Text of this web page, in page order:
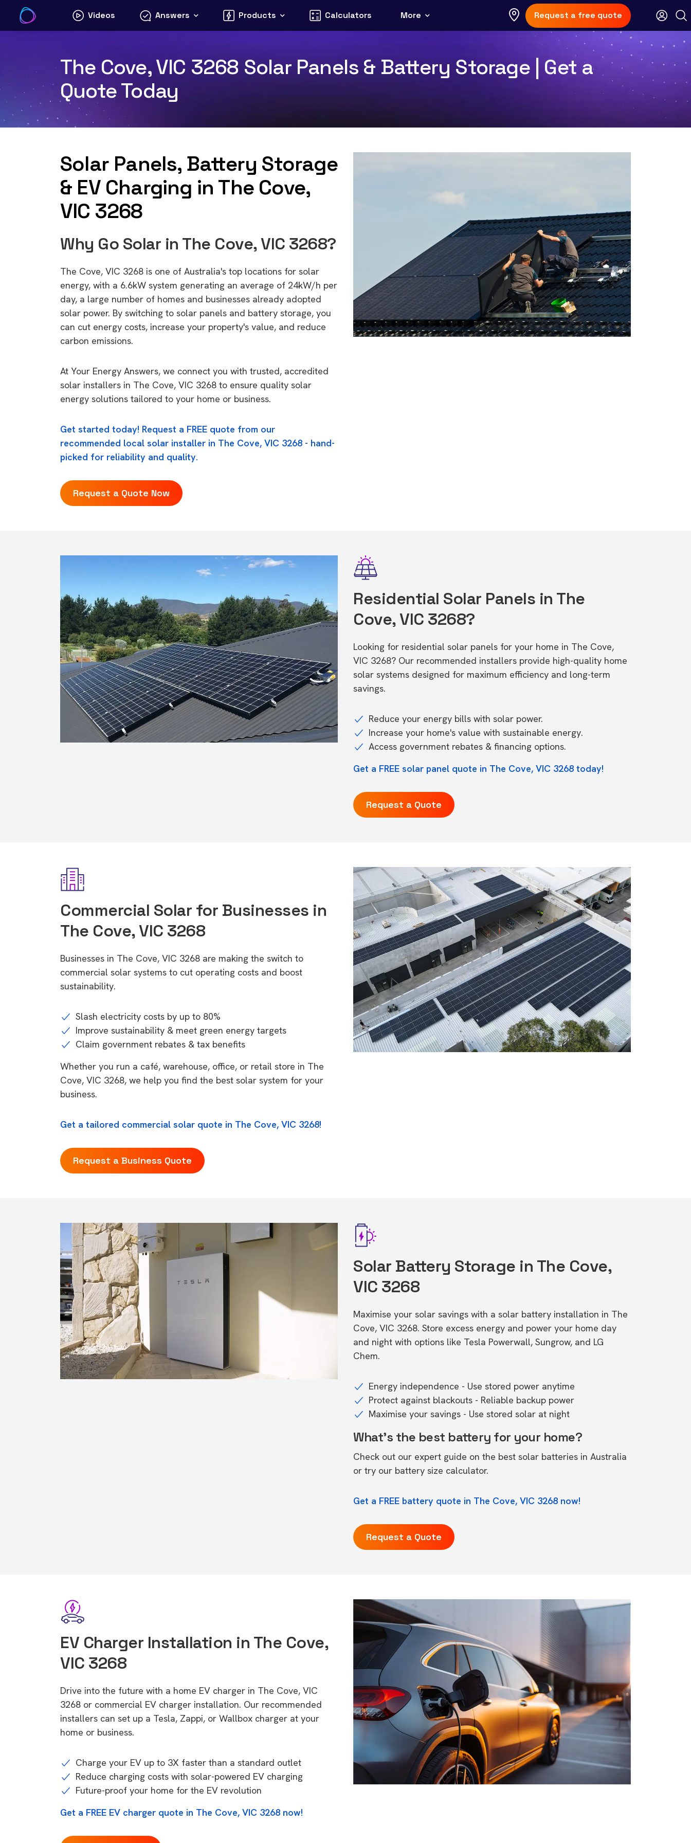
content
Videos Answers Products Calculators More Request a free quote
The Cove, VIC 3268 Solar Panels & Battery Storage | Get a
Quote Today
Solar Panels, Battery Storage
& EV Charging in The Cove,
VIC 3268
Why Go Solar in The Cove, VIC 3268?
The Cove, VIC 3268 is one of Australia's top locations for solar
energy, with a 6.6kW system generating an average of 24kW/h per
day, a large number of homes and businesses already adopted
solar power. By switching to solar panels and battery storage, you
can cut energy costs, increase your property's value, and reduce
carbon emissions.
At Your Energy Answers, we connect you with trusted, accredited
solar installers in The Cove, VIC 3268 to ensure quality solar
energy solutions tailored to your home or business.
Get started today! Request a FREE quote from our
recommended local solar installer in The Cove, VIC 3268 - hand-
picked for reliability and quality.
Request a Quote Now
Residential Solar Panels in The
Cove, VIC 3268?
Looking for residential solar panels for your home in The Cove,
VIC 3268? Our recommended installers provide high-quality home
solar systems designed for maximum efficiency and long-term
savings.
Reduce your energy bills with solar power.
Increase your home's value with sustainable energy.
Access government rebates & financing options.
Get a FREE solar panel quote in The Cove, VIC 3268 today!
Request a Quote
Commercial Solar for Businesses in
The Cove, VIC 3268
Businesses in The Cove, VIC 3268 are making the switch to
commercial solar systems to cut operating costs and boost
sustainability.
Slash electricity costs by up to 80%
Improve sustainability & meet green energy targets
Claim government rebates & tax benefits
Whether you run a café, warehouse, office, or retail store in The
Cove, VIC 3268, we help you find the best solar system for your
business.
Get a tailored commercial solar quote in The Cove, VIC 3268!
Request a Business Quote
Solar Battery Storage in The Cove,
VIC 3268
Maximise your solar savings with a solar battery installation in The
Cove, VIC 3268. Store excess energy and power your home day
and night with options like Tesla Powerwall, Sungrow, and LG
Chem.
Energy independence - Use stored power anytime
Protect against blackouts - Reliable backup power
Maximise your savings - Use stored solar at night
What's the best battery for your home?
Check out our expert guide on the best solar batteries in Australia
or try our battery size calculator.
Get a FREE battery quote in The Cove, VIC 3268 now!
Request a Quote
EV Charger Installation in The Cove,
VIC 3268
Drive into the future with a home EV charger in The Cove, VIC
3268 or commercial EV charger installation. Our recommended
installers can set up a Tesla, Zappi, or Wallbox charger at your
home or business.
Charge your EV up to 3X faster than a standard outlet
Reduce charging costs with solar-powered EV charging
Future-proof your home for the EV revolution
Get a FREE EV charger quote in The Cove, VIC 3268 now!